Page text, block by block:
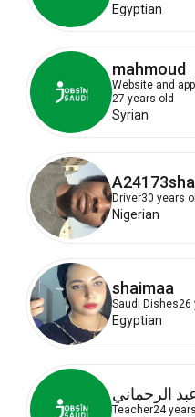
Egyptian
mahmoud
Website and
27 years old
Syrian
Driver30 years
Nigerian
shaimaa
Saudi Dishes26
Egyptian
الرحماني
Teacher24